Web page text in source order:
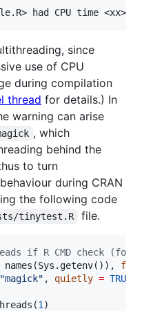
since
use of CPU
during compilation
thread for details.) In
warning can arise
, which
behind the
to turn
during CRAN
the following code
tinytest.R file.
if R CMD check (for
names(Sys.getenv()),
"magick" , quietly = TRUE
1 )